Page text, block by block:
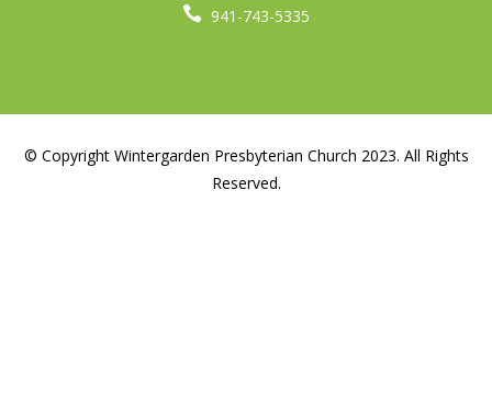
 941-743-5335
© Copyright Wintergarden Presbyterian Church 2023. All Rights
Reserved.